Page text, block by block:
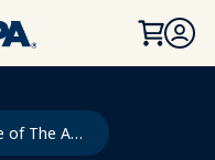
People of The Attractions: Adeleh Basiri